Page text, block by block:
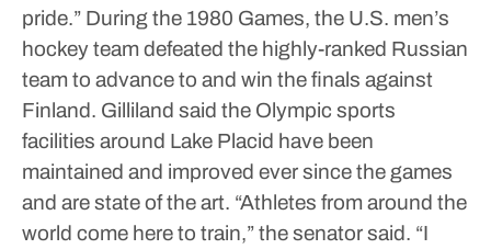
pride.” During the 1980 Games, the U.S. men’s
hockey team defeated the highly-ranked Russian
team to advance to and win the finals against
Finland. Gilliland said the Olympic sports
facilities around Lake Placid have been
maintained and improved ever since the games
and are state of the art. “Athletes from around the
world come here to train,” the senator said. “I